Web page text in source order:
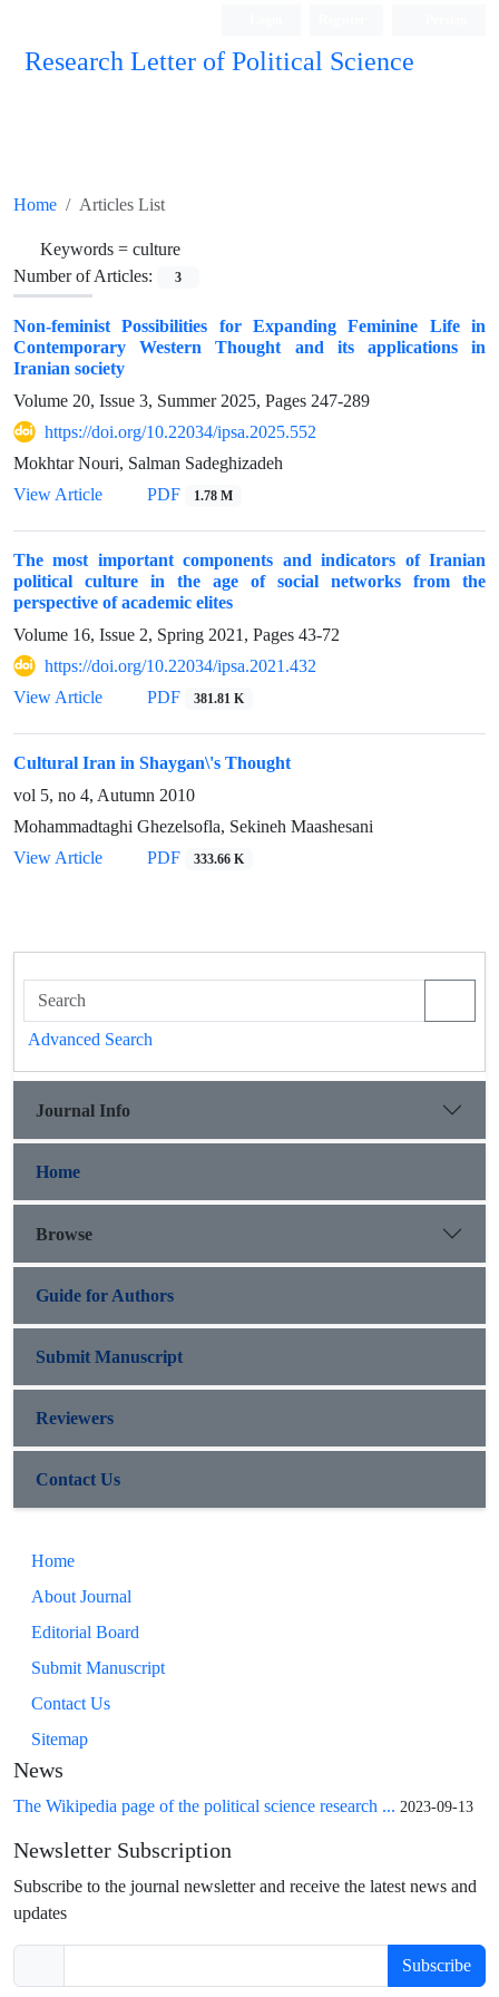
Research Letter of Political Science
Home Articles List
Keywords = culture
Number of Articles:
3
Non-feminist Possibilities for Expanding Feminine Life in
Contemporary Western Thought and its applications in
Iranian society
Volume 20, Issue 3, Summer 2025, Pages 247-289
https://doi.org/10.22034/ipsa.2025.552
Mokhtar Nouri, Salman Sadeghizadeh
View Article
PDF 1.78 M
The most important components and indicators of Iranian
political culture in the age of social networks from the
perspective of academic elites
Volume 16, Issue 2, Spring 2021, Pages 43-72
https://doi.org/10.22034/ipsa.2021.432
View Article
PDF 381.81 K
Cultural Iran in Shaygan\'s Thought
vol 5, no 4, Autumn 2010
Mohammadtaghi Ghezelsofla, Sekineh Maashesani
View Article
PDF 333.66 K
Advanced Search
Journal Info
Home
Browse
Guide for Authors
Submit Manuscript
Reviewers
Contact Us
Home
About Journal
Editorial Board
Submit Manuscript
Contact Us
Sitemap
News
The Wikipedia page of the political science research ... 2023-09-13
Newsletter Subscription
Subscribe to the journal newsletter and receive the latest news and
updates
Subscribe